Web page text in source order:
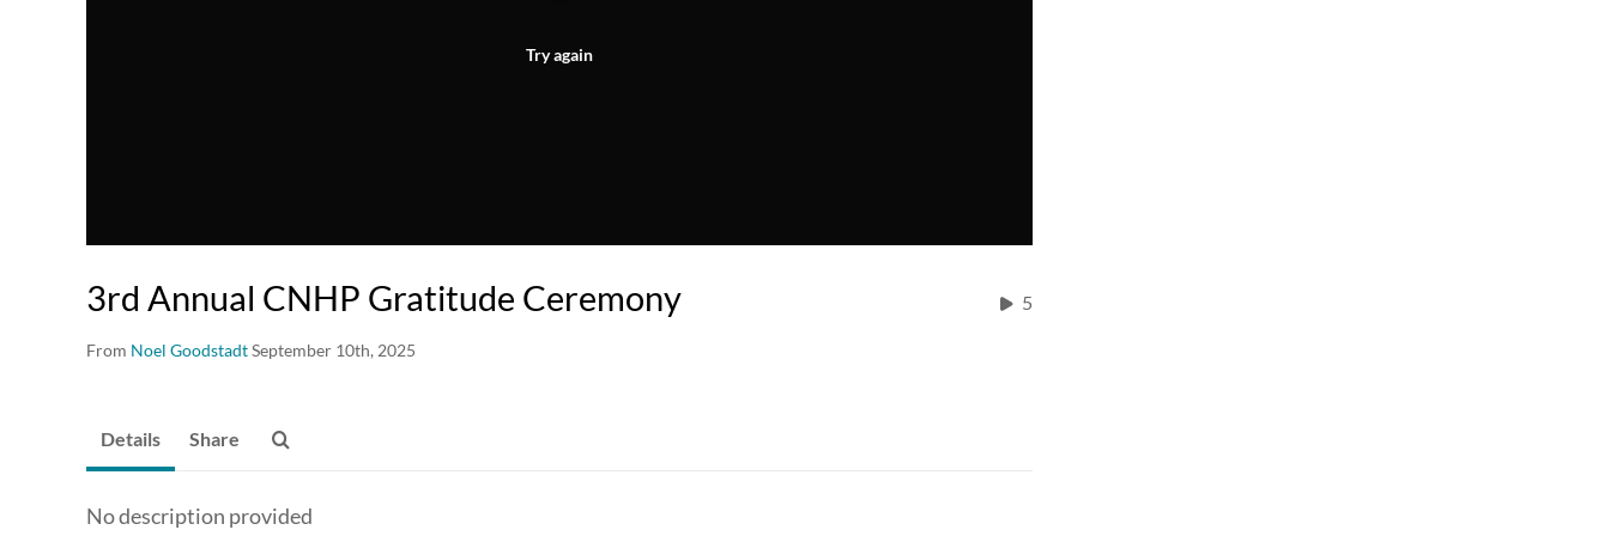
Try again
3rd Annual CNHP Gratitude Ceremony
From Noel GoodstadtSeptember 10th, 2025
5
Details Share
No description provided